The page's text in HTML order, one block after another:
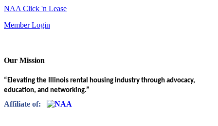
NAA Click 'n Lease
Member Login
Our Mission
“Elevating the Illinois rental housing industry through advocacy,
education, and networking.”
Affiliate of: